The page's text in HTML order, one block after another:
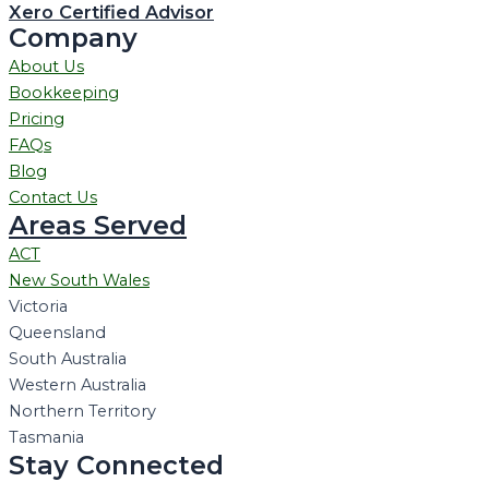
Xero Certified Advisor
Company
About Us
Bookkeeping
Pricing
FAQs
Blog
Contact Us
Areas Served
ACT
New South Wales
Victoria
Queensland
South Australia
Western Australia
Northern Territory
Tasmania
Stay Connected